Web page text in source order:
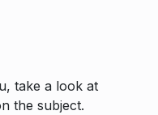
take a look at
the subject.